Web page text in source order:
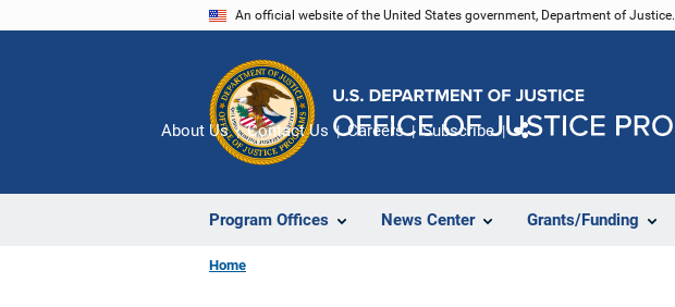
An official website of the United States government, Department of Justice.
Program Offices News Center Grants/Funding
About Us Contact Us Careers Subscribe
Home